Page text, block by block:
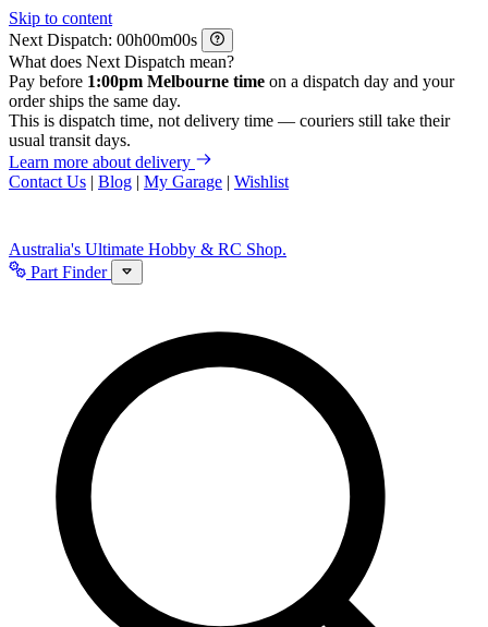
Skip to content
Next Dispatch:
h m
s
What does Next Dispatch mean?
Pay before 1:00pm Melbourne time on a dispatch day and your
order ships the same day.
This is dispatch time, not delivery time — couriers still take their
usual transit days.
Learn more about delivery
Contact Us | Blog | My Garage | Wishlist
Australia's Ultimate Hobby & RC Shop.
Part Finder